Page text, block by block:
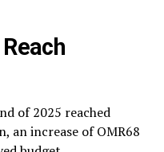
of 2025 reached
an increase of OMR68